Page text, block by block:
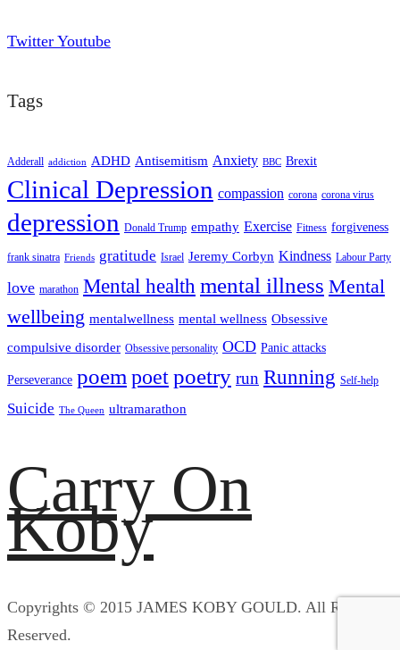
Twitter Youtube
Tags
Adderall addiction ADHD Antisemitism Anxiety BBC Brexit
Clinical Depression compassion corona corona virus
depression Donald Trump empathy Exercise Fitness forgiveness
frank sinatra Friends gratitude Israel Jeremy Corbyn Kindness Labour Party
love marathon Mental health mental illness Mental
wellbeing mentalwellness mental wellness Obsessive
compulsive disorder Obsessive personality OCD Panic attacks
Perseverance poempoetpoetry run Running Self-help
Suicide The Queen ultramarathon
Carry On
Koby
Copyrights © 2015 JAMES KOBY GOULD. All Rights
Reserved.